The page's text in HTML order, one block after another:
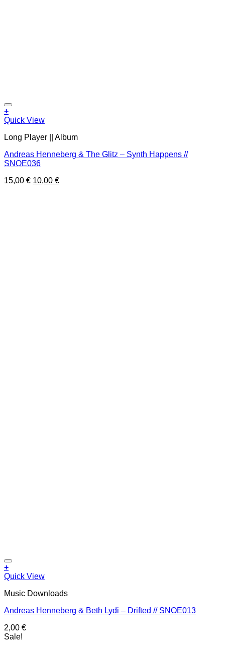
+
Quick View
Long Player || Album
Andreas Henneberg & The Glitz – Synth Happens //
SNOE036
15,00€ Original
10,00 €Current
+
Quick View
Music Downloads
Andreas Henneberg & Beth Lydi – Drifted // SNOE013
2,00 €
Sale!